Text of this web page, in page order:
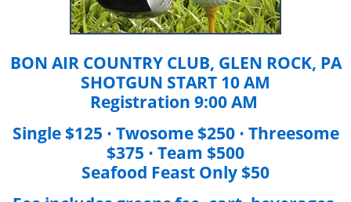
BON AIR COUNTRY CLUB, GLEN ROCK, PA
SHOTGUN START 10 AM
Registration 9:00 AM
Single $125 ∙ Twosome $250 ∙ Threesome
$375 ∙ Team $500
Seafood Feast Only $50